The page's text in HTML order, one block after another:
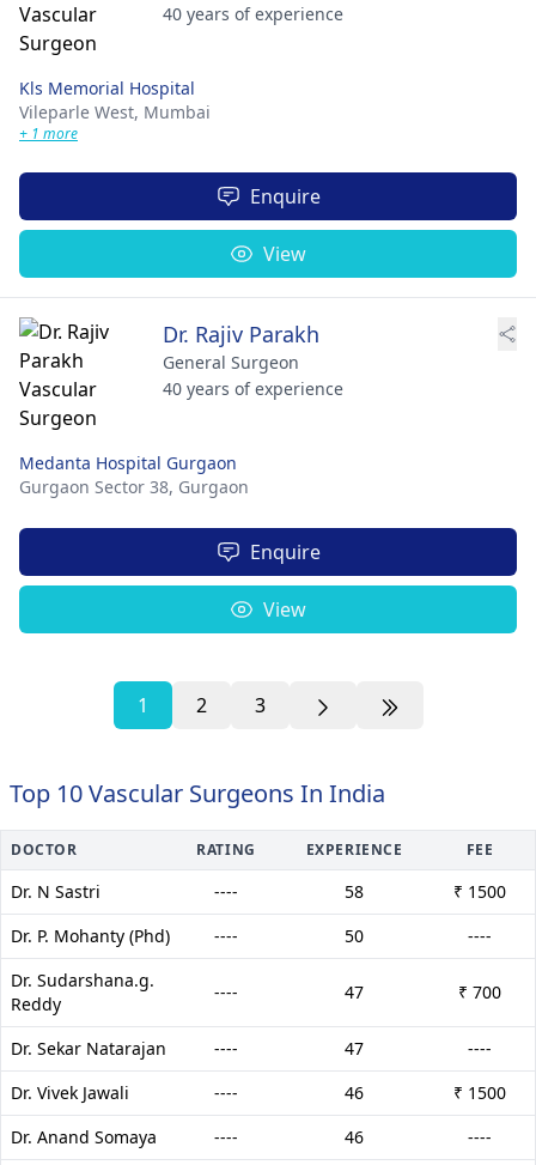
40 years of experience
Kls Memorial Hospital
Vileparle West, Mumbai
+ 1 more
Enquire
View
Dr. Rajiv Parakh
General Surgeon
40 years of experience
Medanta Hospital Gurgaon
Gurgaon Sector 38, Gurgaon
Enquire
View
1 2 3
Top 10 Vascular Surgeons In India
DOCTOR RATING EXPERIENCE FEE
Dr. N Sastri ---- 58
₹ 1500
Dr. P. Mohanty (Phd)
---- 50
----
Dr. Sudarshana.g.
Reddy
---- 47 ₹ 700
Dr. Sekar Natarajan ---- 47
----
Dr. Vivek Jawali
---- 46
₹ 1500
Dr. Anand Somaya
---- 46 ----